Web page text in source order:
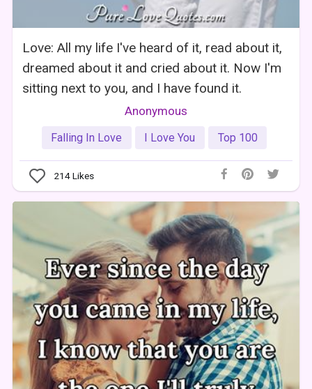
Love: All my life I've heard of it, read about it,
dreamed about it and cried about it. Now I'm
sitting next to you, and I have found it.
Anonymous
Falling In Love I Love You Top 100
214Likes